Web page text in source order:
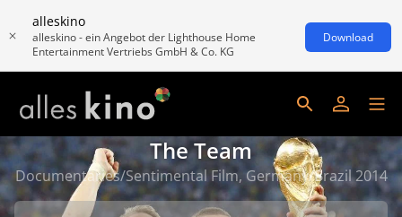
alleskino
alleskino - ein Angebot der Lighthouse Home
Entertainment Vertriebs GmbH & Co. KG
Download
The Team
Documentaries/Sentimental Film, Germany/Brazil 2014